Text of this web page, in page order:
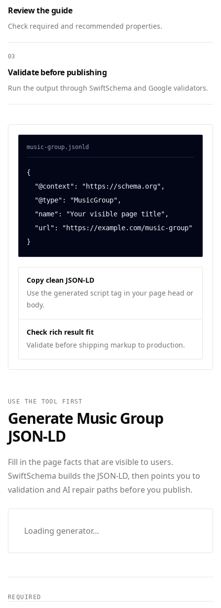
Review the guide
Check required and recommended properties.
03
Validate before publishing
Run the output through SwiftSchema and Google validators.
music-group .jsonld
{
}
Copy clean JSON-LD
Use the generated script tag in your page head or
body.
Check rich result fit
Validate before shipping markup to production.
USE THE TOOL FIRST
Generate Music Group
JSON‑LD
Fill in the page facts that are visible to users.
SwiftSchema builds the JSON-LD, then points you to
validation and AI repair paths before you publish.
Loading generator…
REQUIRED